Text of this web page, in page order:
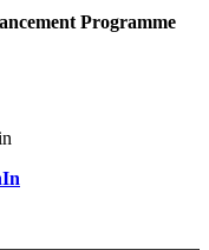
Programme